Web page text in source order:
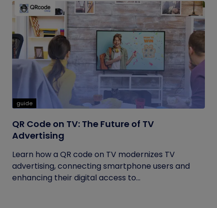
guide
QR Code on TV: The Future of TV
Advertising
Learn how a QR code on TV modernizes TV
advertising, connecting smartphone users and
enhancing their digital access to...